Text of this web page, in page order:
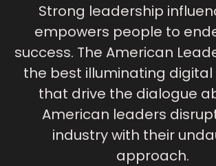
Strong leadership
empowers people to
success. The American
the best illuminating
that drive the dialogue
American leaders
industry with their
approach.